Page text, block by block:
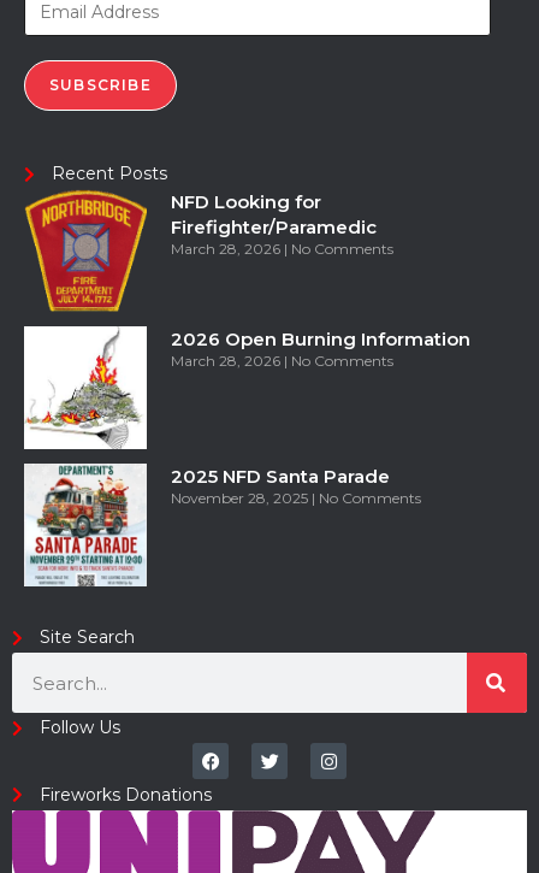
SUBSCRIBE
Recent Posts
NFD Looking for
Firefighter/Paramedic
March 28, 2026 No Comments
2026 Open Burning Information
March 28, 2026 No Comments
2025 NFD Santa Parade
November 28, 2025 No Comments
Site Search
Follow Us
Fireworks Donations